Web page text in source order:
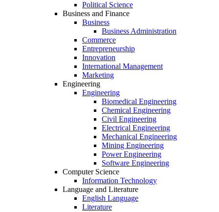
Political Science
Business and Finance
Business
Business Administration
Commerce
Entrepreneurship
Innovation
International Management
Marketing
Engineering
Engineering
Biomedical Engineering
Chemical Engineering
Civil Engineering
Electrical Engineering
Mechanical Engineering
Mining Engineering
Power Engineering
Software Engineering
Computer Science
Information Technology
Language and Literature
English Language
Literature